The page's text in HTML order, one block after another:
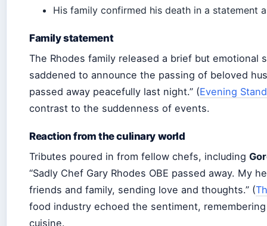
His family confirmed his death in a statement
Family statement
The Rhodes family released a brief but emotional
saddened to announce the passing of beloved
passed away peacefully last night.” (Evening
contrast to the suddenness of events.
Reaction from the culinary world
Tributes poured in from fellow chefs, including
“Sadly Chef Gary Rhodes OBE passed away. My
friends and family, sending love and thoughts.” (
food industry echoed the sentiment,
cuisine.